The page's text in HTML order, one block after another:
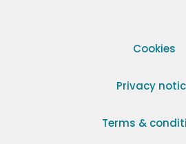
Cookies
Privacy
Terms &